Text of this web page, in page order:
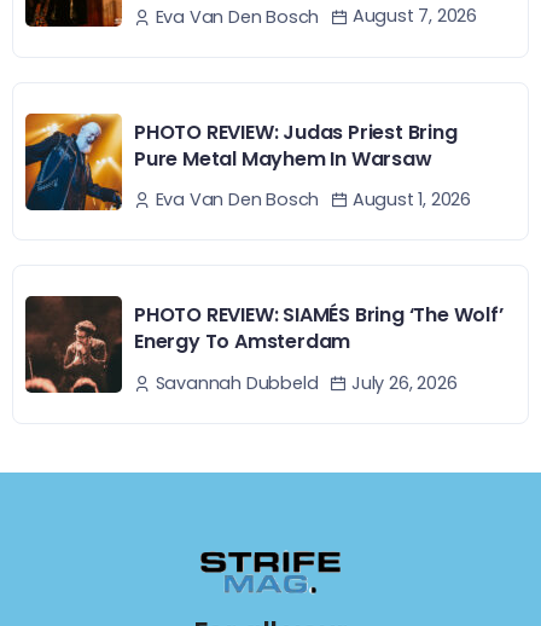
Eva Van Den Bosch August 7, 2026
PHOTO REVIEW: Judas Priest Bring
Pure Metal Mayhem In Warsaw
Eva Van Den Bosch August 1, 2026
PHOTO REVIEW: SIAMÉS Bring ‘The Wolf’
Energy To Amsterdam
Savannah Dubbeld July 26, 2026